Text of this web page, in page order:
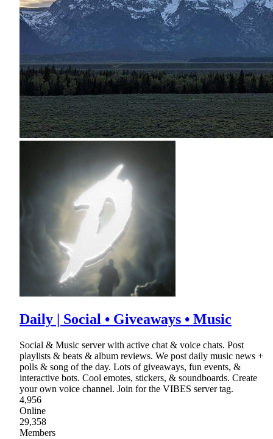
Daily | Social • Giveaways • Music
Social & Music server with active chat & voice chats. Post
playlists & beats & album reviews. We post daily music news +
polls & song of the day. Lots of giveaways, fun events, &
interactive bots. Cool emotes, stickers, & soundboards. Create
your own voice channel. Join for the VIBES server tag.
4,956
Online
29,358
Members